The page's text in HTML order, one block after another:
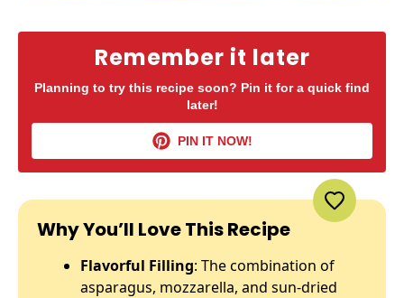
Remember it later
Planning to try this recipe soon? Pin it for a quick find
later!
PIN IT NOW!
Why You’ll Love This Recipe
Flavorful Filling: The combination of
asparagus, mozzarella, and sun-dried